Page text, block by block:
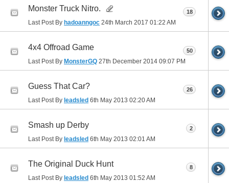
Monster Truck Nitro.
Last Post By hadoanngoc 24th March 2017 01:22 AM
18
4x4 Offroad Game
Last Post By MonsterGQ 27th December 2014 09:07 PM
50
Guess That Car?
Last Post By leadsled 6th May 2013 02:20 AM
26
Smash up Derby
Last Post By leadsled 6th May 2013 02:01 AM
2
The Original Duck Hunt
Last Post By leadsled 6th May 2013 01:52 AM
8